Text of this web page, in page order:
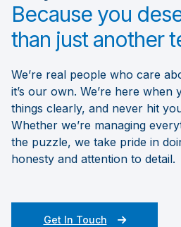
Because you
than just another
We’re real people who care
it’s our own. We’re here when
things clearly, and never hit
Whether we’re managing
the puzzle, we take pride in
honesty and attention to detail.
Get In Touch